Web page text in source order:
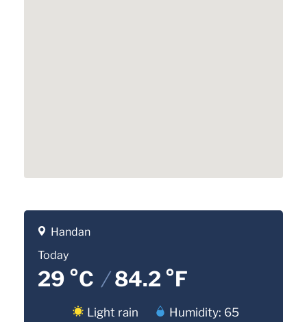
Handan
Today
29 °C /84.2 °F
Light rain
Humidity: 65